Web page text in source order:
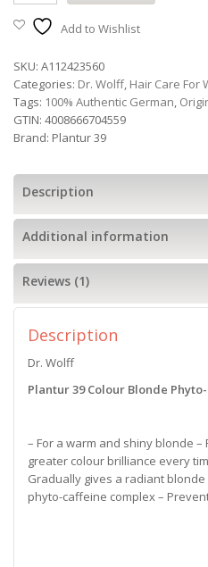
Add to Wishlist
SKU: A112423560
Categories: Dr. Wolff, Hair Care For
Tags: 100% Authentic German,
GTIN: 4008666704559
Brand: Plantur 39
Description
Additional information
Reviews (1)
Description
Dr. Wolff
Plantur 39 Colour Blonde
– For a warm and shiny blonde
greater colour brilliance every
Gradually gives a radiant
phyto-caffeine complex –